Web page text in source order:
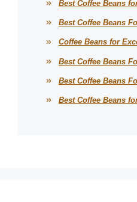
Best Coffee Beans
Best Coffee Beans
Coffee Beans for
Best Coffee Beans
Best Coffee Beans
Best Coffee Beans